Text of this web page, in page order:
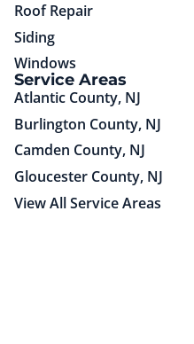
Roof Repair
Siding
Windows
Service Areas
Atlantic County, NJ
Burlington County, NJ
Camden County, NJ
Gloucester County, NJ
View All Service Areas